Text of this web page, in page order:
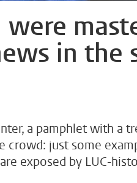
were
in the
a pamphlet with a
crowd: just some
exposed by LUC-